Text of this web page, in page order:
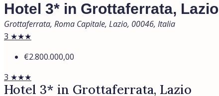
Hotel 3* in Grottaferrata, Lazio
Grottaferrata, Roma Capitale, Lazio, 00046, Italia
3 ★★★
€2.800.000,00
3 ★★★
Hotel 3* in Grottaferrata, Lazio